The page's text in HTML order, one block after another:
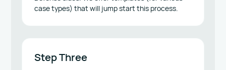
case types) that will jump start this process.
Step Three